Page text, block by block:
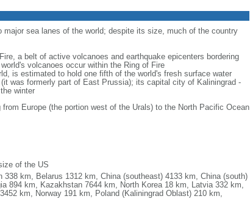
sea lanes of the world; despite its size, much of the country
a belt of active volcanoes and earthquake epicenters bordering
volcanoes occur within the Ring of Fire
is estimated to hold one fifth of the world's fresh surface water
was formerly part of East Prussia); its capital city of Kaliningrad -
winter
Europe (the portion west of the Urals) to the North Pacific Ocean
of the US
km, Belarus 1312 km, China (southeast) 4133 km, China (south)
894 km, Kazakhstan 7644 km, North Korea 18 km, Latvia 332 km,
km, Norway 191 km, Poland (Kaliningrad Oblast) 210 km,